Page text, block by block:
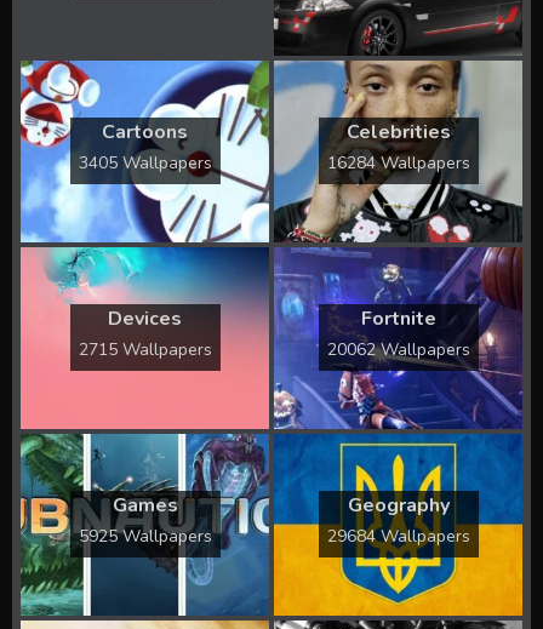
Cartoons
3405 Wallpapers
Celebrities
16284 Wallpapers
Devices
2715 Wallpapers
Fortnite
20062 Wallpapers
Games
5925 Wallpapers
Geography
29684 Wallpapers